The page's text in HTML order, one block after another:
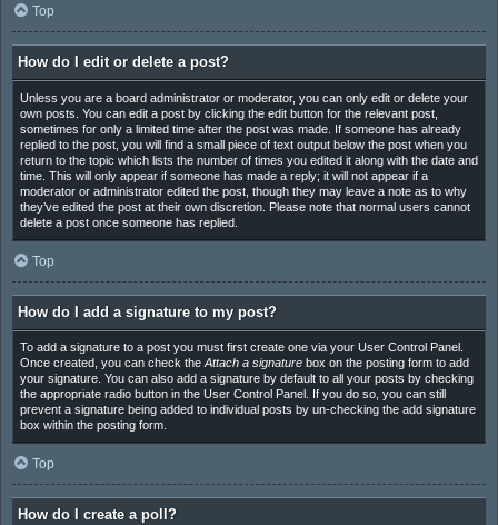
Top
How do I edit or delete a post?
Unless you are a board administrator or moderator, you can only edit or delete your
own posts. You can edit a post by clicking the edit button for the relevant post,
sometimes for only a limited time after the post was made. If someone has already
replied to the post, you will find a small piece of text output below the post when you
return to the topic which lists the number of times you edited it along with the date and
time. This will only appear if someone has made a reply; it will not appear if a
moderator or administrator edited the post, though they may leave a note as to why
they’ve edited the post at their own discretion. Please note that normal users cannot
delete a post once someone has replied.
Top
How do I add a signature to my post?
To add a signature to a post you must first create one via your User Control Panel.
Once created, you can check the Attach a signaturebox on the posting form to add
your signature. You can also add a signature by default to all your posts by checking
the appropriate radio button in the User Control Panel. If you do so, you can still
prevent a signature being added to individual posts by un-checking the add signature
box within the posting form.
Top
How do I create a poll?